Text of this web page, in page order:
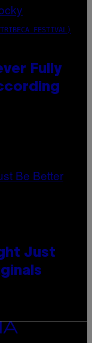
FESTIVAL)
Fully
Just